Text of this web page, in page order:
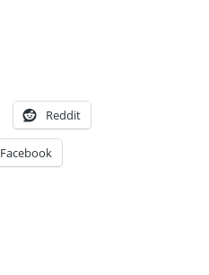
Reddit
Facebook